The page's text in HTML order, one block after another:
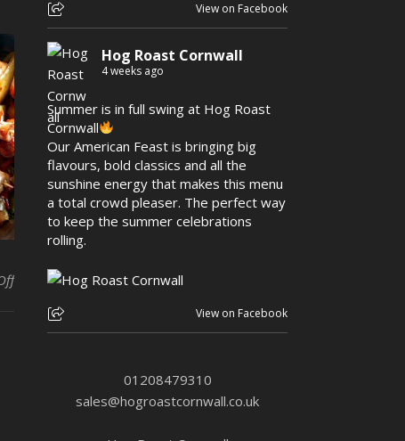
on Hog Roast Port Isaac– Here for Every Style of Event in TOWN
View on Facebook
Hog Roast Cornwall
4 weeks ago
Summer is in full swing at Hog Roast
Cornwall
Our American Feast is bringing big
flavours, bold classics and all the
sunshine energy that makes this menu
a total crowd pleaser. The perfect way
to keep the summer celebrations
rolling.
View on Facebook
01208479310
sales@hogroastcornwall.co.uk